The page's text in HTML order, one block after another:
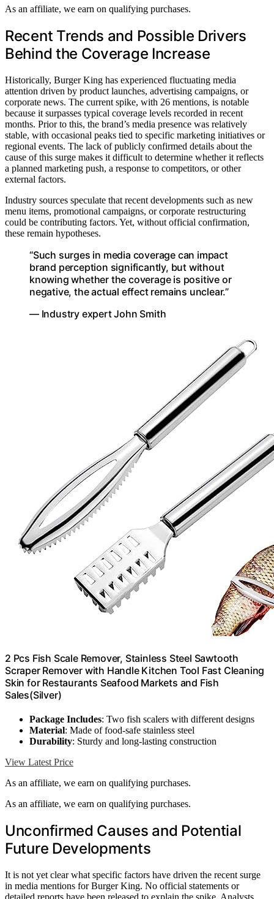
As an affiliate, we earn on qualifying purchases.
Recent Trends and Possible Drivers
Behind the Coverage Increase
Historically, Burger King has experienced fluctuating media
attention driven by product launches, advertising campaigns, or
corporate news. The current spike, with 26 mentions, is notable
because it surpasses typical coverage levels recorded in recent
months. Prior to this, the brand’s media presence was relatively
stable, with occasional peaks tied to specific marketing initiatives or
regional events. The lack of publicly confirmed details about the
cause of this surge makes it difficult to determine whether it reflects
a planned marketing push, a response to competitors, or other
external factors.
Industry sources speculate that recent developments such as new
menu items, promotional campaigns, or corporate restructuring
could be contributing factors. Yet, without official confirmation,
these remain hypotheses.
“Such surges in media coverage can impact
brand perception significantly, but without
knowing whether the coverage is positive or
negative, the actual effect remains unclear.”
— Industry expert John Smith
2 Pcs Fish Scale Remover, Stainless Steel Sawtooth
Scraper Remover with Handle Kitchen Tool Fast Cleaning
Skin for Restaurants Seafood Markets and Fish
Sales(Silver)
Package Includes: Two fish scalers with different designs
Material: Made of food-safe stainless steel
Durability: Sturdy and long-lasting construction
View Latest Price
As an affiliate, we earn on qualifying purchases.
As an affiliate, we earn on qualifying purchases.
Unconfirmed Causes and Potential
Future Developments
It is not yet clear what specific factors have driven the recent surge
in media mentions for Burger King. No official statements or
detailed reports have been released to explain the spike. Analysts